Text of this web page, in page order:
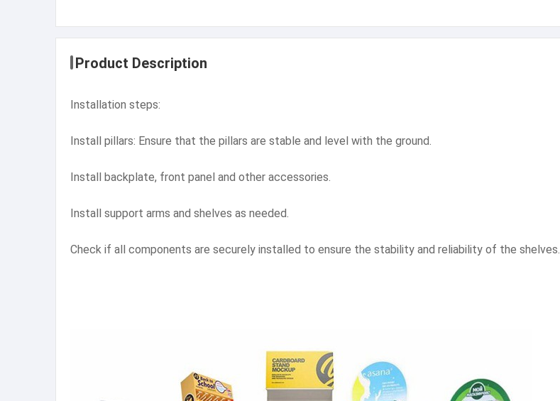
Product Description
Installation steps:
Install pillars: Ensure that the pillars are stable and level with the ground.
Install backplate, front panel and other accessories.
Install support arms and shelves as needed.
Check if all components are securely installed to ensure the stability and reliability of the shelves.